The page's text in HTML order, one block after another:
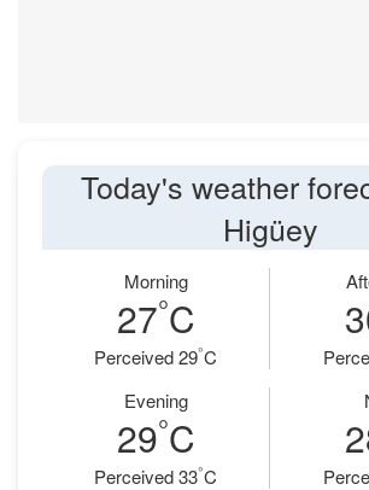
Today's weather
Higüey
Morning
27°C
Perceived 29°C
Evening
29°C
Perceived 33°C